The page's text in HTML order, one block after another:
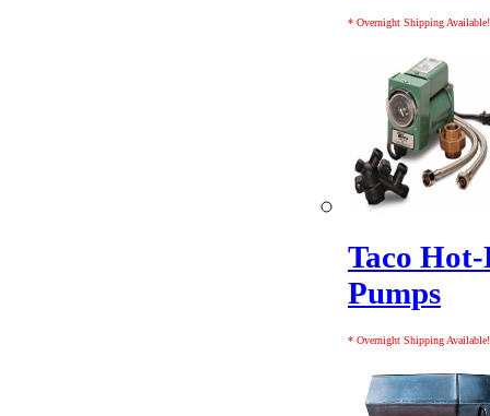
* Overnight Shipping Available!
Taco
Pumps
* Overnight Shipping Available!